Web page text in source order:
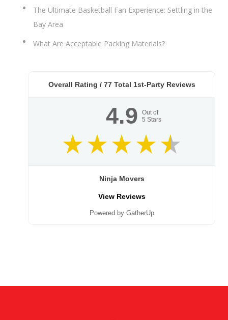
The Ultimate Basketball Fan Experience: Settling in the
Bay Area
What Are Acceptable Packing Materials?
Overall Rating / 77Total 1st-Party Reviews
4.9
Out of
5 Stars
Ninja Movers
View Reviews
Powered by GatherUp